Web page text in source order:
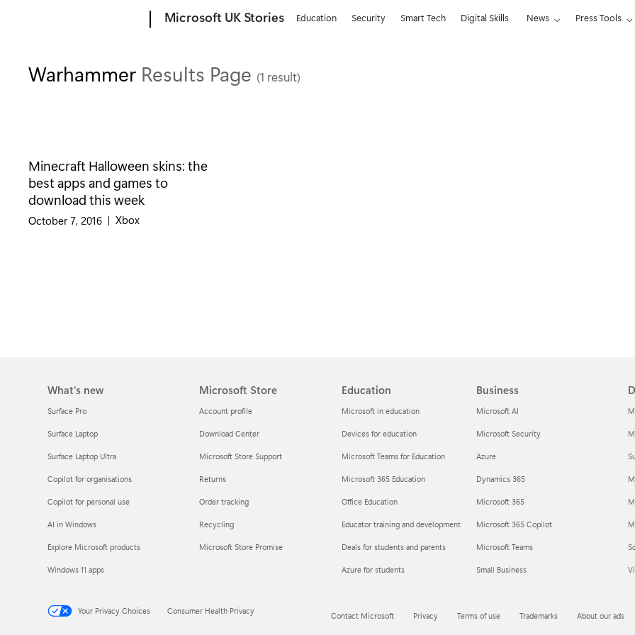
Microsoft UK Stories Education Security Smart Tech Digital Skills News Press Tools
Warhammer Results Page (1 result)
Minecraft Halloween skins: the
best apps and games to
download this week
October 7, 2016 | Category:
Xbox
What's new
Surface Pro
Surface Laptop
Surface Laptop Ultra
Copilot for organisations
Copilot for personal use
AI in Windows
Explore Microsoft products
Windows 11 apps
Microsoft Store
Account profile
Download Center
Microsoft Store Support
Returns
Order tracking
Recycling
Microsoft Store Promise
Education
Microsoft in education
Devices for education
Microsoft Teams for Education
Microsoft 365 Education
Office Education
Educator training and development
Deals for students and parents
Azure for students
Business
Microsoft AI
Microsoft Security
Azure
Dynamics 365
Microsoft 365
Microsoft 365 Copilot
Microsoft Teams
Small Business
Your Privacy Choices Consumer Health Privacy Contact Microsoft Privacy Terms of use Trademarks About our ads